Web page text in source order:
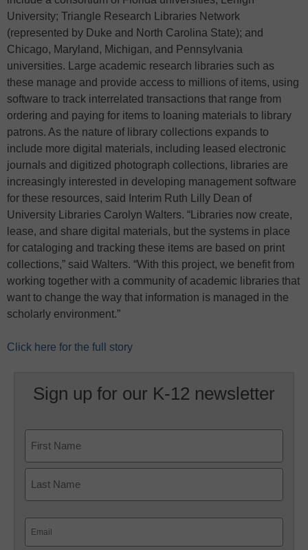
University; Triangle Research Libraries Network
(represented by Duke and North Carolina State); and
Chicago, Maryland, Michigan, and Pennsylvania
universities. Large academic research libraries such as
these manage and provide access to millions of items, using
software to track interrelated transactions that range from
ordering and paying for items to loaning materials to library
patrons. As the nature of library collections expands to
include more digital materials, including leased electronic
journals and digitized photograph collections, libraries are
increasingly interested in developing management software
for these resources, said Interim Ruth Lilly Dean of
University Libraries Carolyn Walters. “Libraries now create,
lease, and share digital materials, but the systems in place
for cataloging and tracking these items are based on print
collections,” said Walters. “With this project, we benefit from
working together with a community of academic libraries that
want to change the way that information is managed in the
scholarly environment.”
Click here for the full story
Sign up for our K-12 newsletter
First